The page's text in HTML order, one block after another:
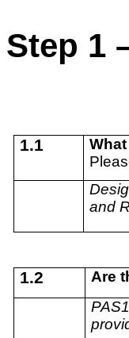
Step 1
1.1
and
1.2
Are